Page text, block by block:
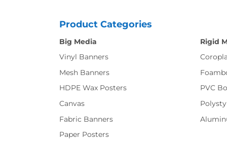
Product Categories
Big Media
Vinyl Banners
Mesh Banners
HDPE Wax Posters
Canvas
Fabric Banners
Paper Posters
Rigid
PVC